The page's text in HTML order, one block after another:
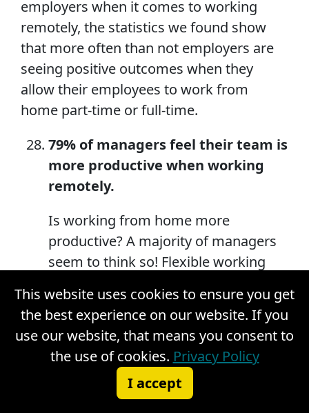
employers when it comes to working
remotely, the statistics we found show
that more often than not employers are
seeing positive outcomes when they
allow their employees to work from
home part-time or full-time.
79% of managers feel their team is
more productive when working
remotely.
Is working from home more
productive? A majority of managers
seem to think so! Flexible working
commute have done wonders for
remote work productivity. Just 11% of
managers feel that remote work has
had no change in their employees’
productivity, and another 10% feel
This website uses cookies to ensure you get
the best experience on our website. If you
use our website, that means you consent to
the use of cookies. Privacy Policy
I accept